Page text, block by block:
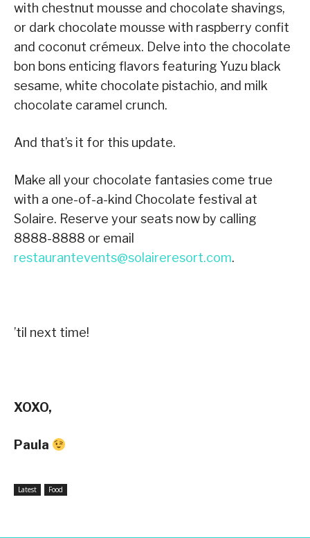
with chestnut mousse and chocolate shavings,
or dark chocolate mousse with raspberry confit
and coconut crémeux. Delve into the chocolate
bon bons enticing flavors featuring Yuzu black
sesame, white chocolate pistachio, and milk
chocolate caramel crunch.
And that’s it for this update.
Make all your chocolate fantasies come true
with a one-of-a-kind Chocolate festival at
Solaire. Reserve your seats now by calling
8888-8888 or email
restaurantevents@solaireresort.com.
’til next time!
XOXO,
Paula
Latest Food